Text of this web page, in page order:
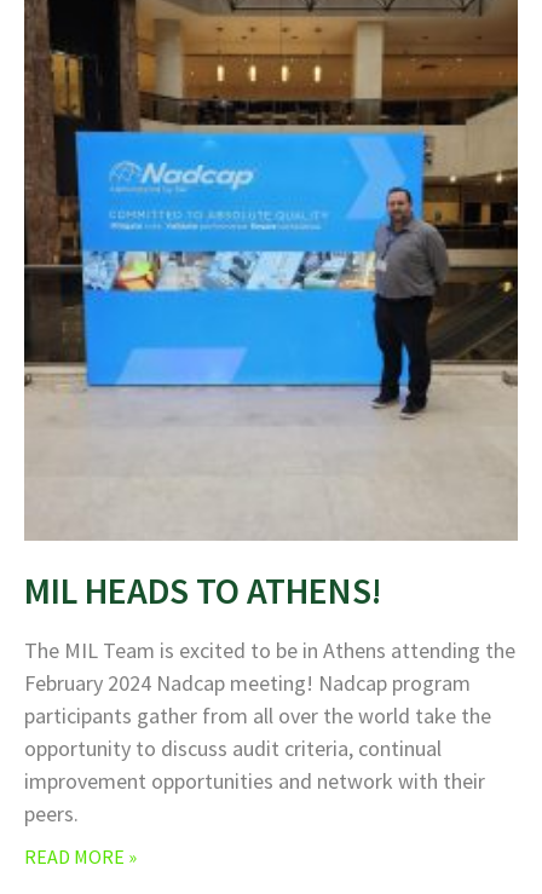
MIL HEADS TO ATHENS!
The MIL Team is excited to be in Athens attending the
February 2024 Nadcap meeting! Nadcap program
participants gather from all over the world take the
opportunity to discuss audit criteria, continual
improvement opportunities and network with their
peers.
READ MORE »